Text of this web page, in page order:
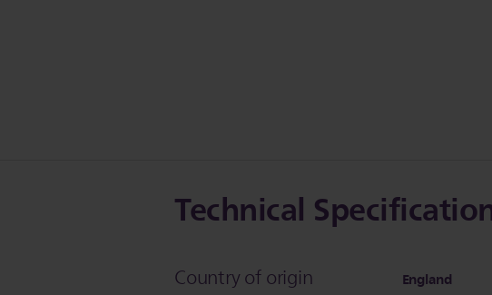
Technical
Country of origin England